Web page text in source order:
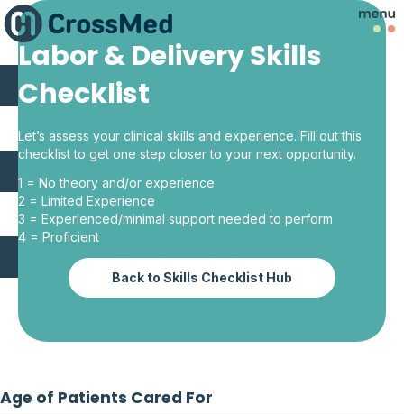
Labor & Delivery Skills
Checklist
Let’s assess your clinical skills and experience. Fill out this
checklist to get one step closer to your next opportunity.
1 = No theory and/or experience
2 = Limited Experience
3 = Experienced/minimal support needed to perform
4 = Proficient
Back to Skills Checklist Hub
Age of Patients Cared For